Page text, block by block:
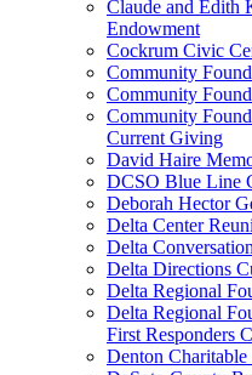
Claude and Edith
Endowment
Cockrum Civic
Community
Community
Community
Current Giving
David Haire
DCSO Blue Line
Deborah Hector
Delta Center
Delta Conversation
Delta Directions
Delta Regional
Delta Regional
First Responders
Denton